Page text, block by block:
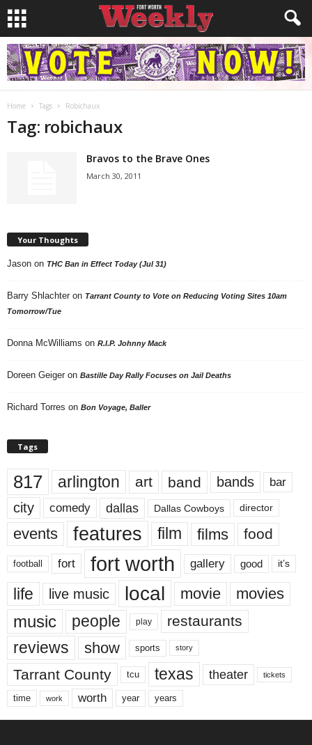
Home Tags Robichaux
Tag: robichaux
Bravos to the Brave Ones
March 30, 2011
Your Thoughts
Jason on THC Ban in Effect Today (Jul 31)
Barry Shlachter on Tarrant County to Vote on Reducing Voting Sites 10am
Tomorrow/Tue
Donna McWilliams on R.I.P. Johnny Mack
Doreen Geiger on Bastille Day Rally Focuses on Jail Deaths
Richard Torres on Bon Voyage, Baller
Tags
817 arlington art band bands bar
city comedy dallas Dallas Cowboys director
events features film films food
football fort fort worth gallery good it’s
life live music local movie movies
music people play restaurants
reviews show sports story
Tarrant County tcu texas theater tickets
time work worth year years